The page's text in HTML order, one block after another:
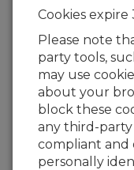
Does the
be matched
Yes. The CSAT3
calibration and
information. The
are a matched
sensor head
make valid
Cookies
Please note
party tools,
may use
about your
block these
any third-party
compliant and
personally